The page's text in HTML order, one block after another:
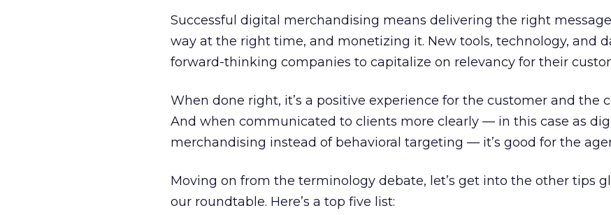
Successful digital merchandising means delivering the right
way at the right time, and monetizing it. New tools, technology, and
forward-thinking companies to capitalize on relevancy for their
When done right, it’s a positive experience for the customer and the
And when communicated to clients more clearly — in this case as
merchandising instead of behavioral targeting — it’s good for the
Moving on from the terminology debate, let’s get into the other tips
our roundtable. Here’s a top five list: